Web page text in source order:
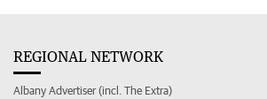
REGIONAL NETWORK
Albany Advertiser (incl. The Extra)